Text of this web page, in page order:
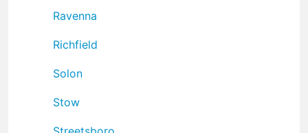
Ravenna
Richfield
Solon
Stow